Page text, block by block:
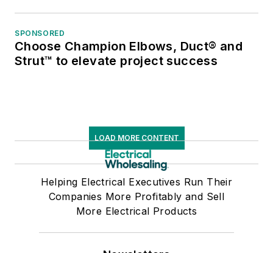
SPONSORED
Choose Champion Elbows, Duct® and
Strut™ to elevate project success
LOAD MORE CONTENT
Helping Electrical Executives Run Their
Companies More Profitably and Sell
More Electrical Products